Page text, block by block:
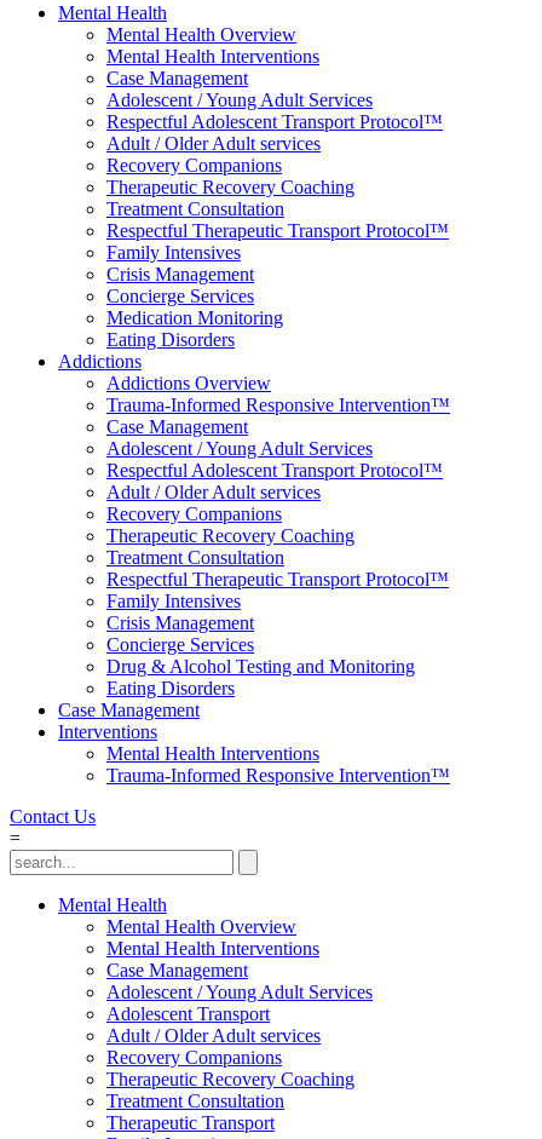
Mental Health
Mental Health Overview
Mental Health Interventions
Case Management
Adolescent / Young Adult Services
Respectful Adolescent Transport Protocol™
Adult / Older Adult services
Recovery Companions
Therapeutic Recovery Coaching
Treatment Consultation
Respectful Therapeutic Transport Protocol™
Family Intensives
Crisis Management
Concierge Services
Medication Monitoring
Eating Disorders
Addictions
Addictions Overview
Trauma-Informed Responsive Intervention™
Case Management
Adolescent / Young Adult Services
Respectful Adolescent Transport Protocol™
Adult / Older Adult services
Recovery Companions
Therapeutic Recovery Coaching
Treatment Consultation
Respectful Therapeutic Transport Protocol™
Family Intensives
Crisis Management
Concierge Services
Drug & Alcohol Testing and Monitoring
Eating Disorders
Case Management
Interventions
Mental Health Interventions
Trauma-Informed Responsive Intervention™
Contact Us
=
Mental Health
Mental Health Overview
Mental Health Interventions
Case Management
Adolescent / Young Adult Services
Adolescent Transport
Adult / Older Adult services
Recovery Companions
Therapeutic Recovery Coaching
Treatment Consultation
Therapeutic Transport